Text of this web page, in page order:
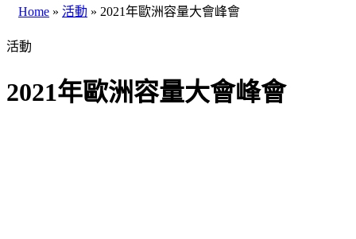
Home » 活動 » 2021年歐洲容量大會峰會
活動
2021年歐洲容量大會峰會